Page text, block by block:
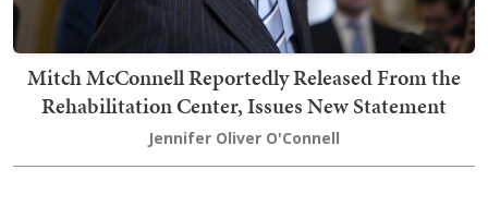
Mitch McConnell Reportedly Released From the
Rehabilitation Center, Issues New Statement
Jennifer Oliver O'Connell